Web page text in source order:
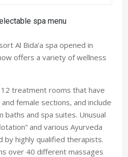
Al Bida’a spa opened in
offers a variety of wellness
treatment rooms that have
female sections, and include
baths and spa suites. Unusual
and various Ayurveda
highly qualified therapists.
over 40 different massages